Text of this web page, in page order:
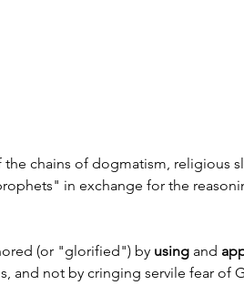
chains of dogmatism, religious
in exchange for the
(or "glorified") by using and
and not by cringing servile fear of